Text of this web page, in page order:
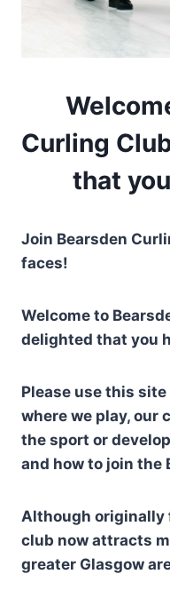
Curling
that
Join Bearsden
faces!
Welcome to
delighted that you
Please use this
where we play, our
the sport or
and how to join the
Although originally
club now attracts
greater Glasgow